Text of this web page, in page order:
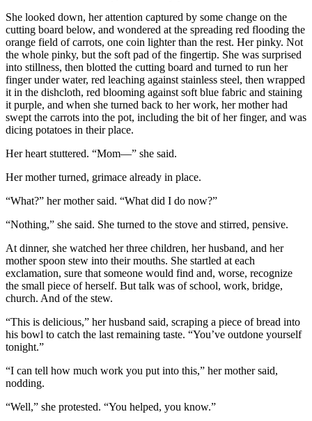
She looked down, her attention captured by some change on the
cutting board below, and wondered at the spreading red flooding the
orange field of carrots, one coin lighter than the rest. Her pinky. Not
the whole pinky, but the soft pad of the fingertip. She was surprised
into stillness, then blotted the cutting board and turned to run her
finger under water, red leaching against stainless steel, then wrapped
it in the dishcloth, red blooming against soft blue fabric and staining
it purple, and when she turned back to her work, her mother had
swept the carrots into the pot, including the bit of her finger, and was
dicing potatoes in their place.
Her heart stuttered. “Mom—” she said.
Her mother turned, grimace already in place.
“What?” her mother said. “What did I do now?”
“Nothing,” she said. She turned to the stove and stirred, pensive.
At dinner, she watched her three children, her husband, and her
mother spoon stew into their mouths. She startled at each
exclamation, sure that someone would find and, worse, recognize
the small piece of herself. But talk was of school, work, bridge,
church. And of the stew.
“This is delicious,” her husband said, scraping a piece of bread into
his bowl to catch the last remaining taste. “You’ve outdone yourself
tonight.”
“I can tell how much work you put into this,” her mother said,
nodding.
“Well,” she protested. “You helped, you know.”